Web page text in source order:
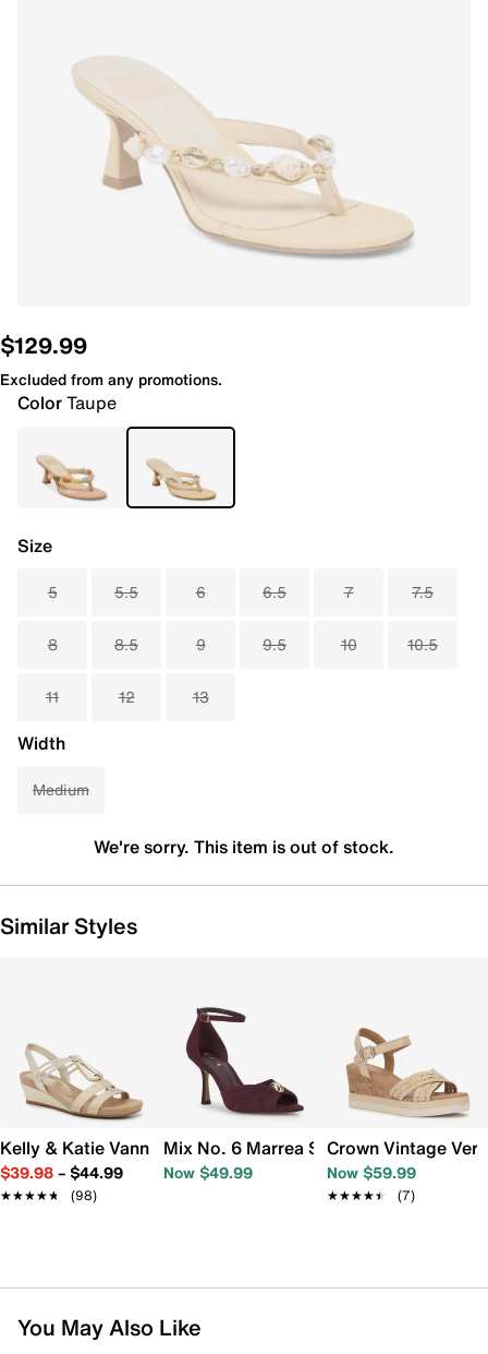
$129.99
Excluded from any promotions.
ColorTaupe
Size
5 5.5 6 6.5 7 7.5
8 8.5 9 9.5 10 10.5
11 12 13
Width
Medium
We're sorry. This item is out of stock.
Similar Styles
Kelly & Katie Vannia Wedge Sandal
$39.98– $44.99
★★★★★
★★★★★ (98)
Mix No. 6 Marrea Sandal
Now $49.99
Crown Vintage
Now $59.99
★★★★★
★★★★★ (7)
You May Also Like